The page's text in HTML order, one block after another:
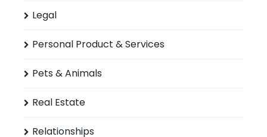
Legal
Personal Product & Services
Pets & Animals
Real Estate
Relationships